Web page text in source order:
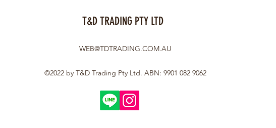
T&D TRADING PTY LTD
WEB@TDTRADING.COM.AU
©2022 by T&D Trading Pty Ltd. ABN: 9901 082 9062